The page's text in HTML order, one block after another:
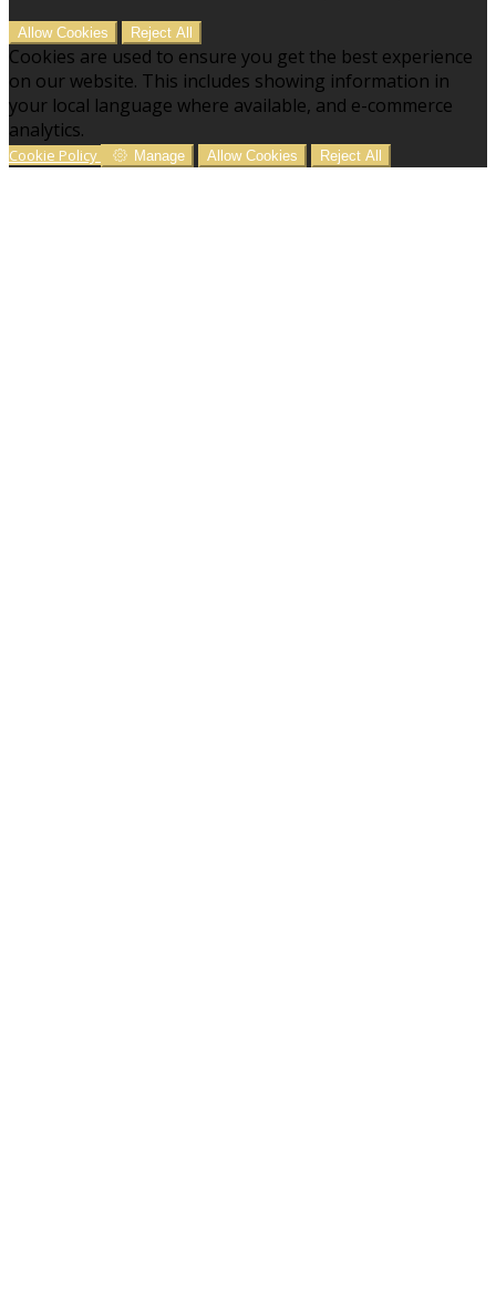
Allow Cookies Reject All
Cookies are used to ensure you get the best experience
on our website. This includes showing information in
your local language where available, and e-commerce
analytics.
Cookie Policy Manage Allow Cookies Reject All